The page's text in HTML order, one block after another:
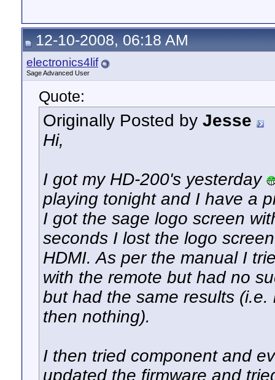
12-10-2008, 06:18 AM
electronics4lif
Sage Advanced User
Quote:
Originally Posted by Jesse
Hi,
I got my HD-200's yesterday
playing tonight and I have a
I got the sage logo screen
seconds I lost the logo
HDMI. As per the manual I
with the remote but had no
but had the same results
then nothing).
I then tried component and
updated the firmware and